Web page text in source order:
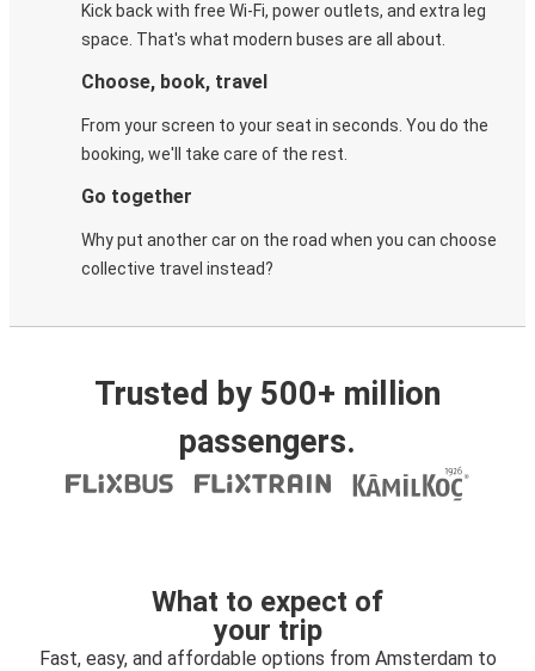
Kick back with free Wi-Fi, power outlets, and extra leg
space. That's what modern buses are all about.
Choose, book, travel
From your screen to your seat in seconds. You do the
booking, we'll take care of the rest.
Go together
Why put another car on the road when you can choose
collective travel instead?
Trusted by 500+ million
passengers.
What to expect of
your trip
Fast, easy, and affordable options from Amsterdam to